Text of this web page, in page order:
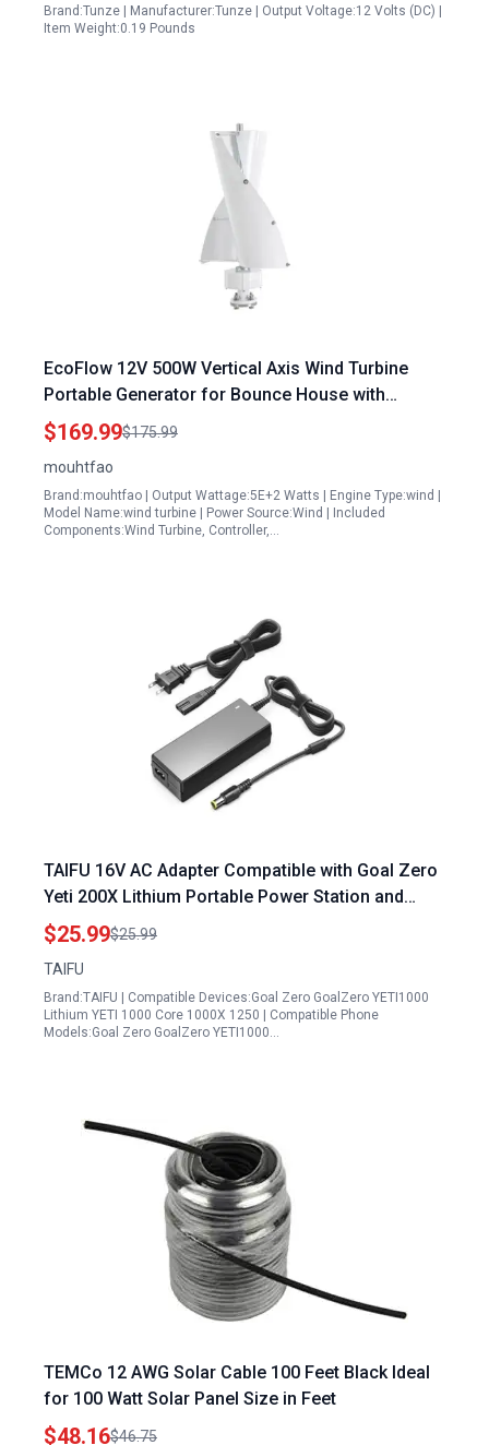
Brand:Tunze | Manufacturer:Tunze | Output Voltage:12 Volts (DC) |
Item Weight:0.19 Pounds
EcoFlow 12V 500W Vertical Axis Wind Turbine
Portable Generator for Bounce House with
Electromagnetism Controller
$169.99$175.99
mouhtfao
Brand:mouhtfao | Output Wattage:5E+2 Watts | Engine Type:wind |
Model Name:wind turbine | Power Source:Wind | Included
Components:Wind Turbine, Controller,…
TAIFU 16V AC Adapter Compatible with Goal Zero
Yeti 200X Lithium Portable Power Station and
Other Models 90W Power Supply
$25.99$25.99
TAIFU
Brand:TAIFU | Compatible Devices:Goal Zero GoalZero YETI1000
Lithium YETI 1000 Core 1000X 1250 | Compatible Phone
Models:Goal Zero GoalZero YETI1000…
TEMCo 12 AWG Solar Cable 100 Feet Black Ideal
for 100 Watt Solar Panel Size in Feet
$48.16$46.75